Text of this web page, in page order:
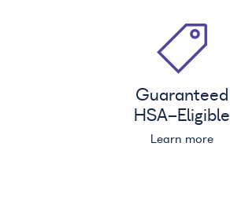
Guaranteed
HSA-Eligible
Learn more